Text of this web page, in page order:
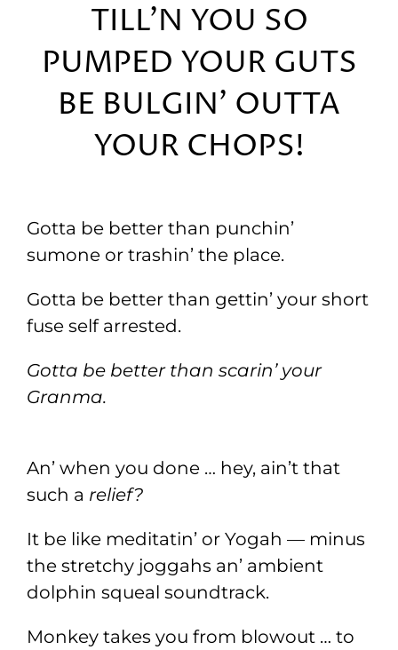
TILL’N YOU SO
PUMPED YOUR GUTS
BE BULGIN’ OUTTA
YOUR CHOPS!
Gotta be better than punchin’
sumone or trashin’ the place.
Gotta be better than gettin’ your short
fuse self arrested.
Gotta be better than scarin’ your
Granma.
An’ when you done … hey, ain’t that
such a relief?
It be like meditatin’ or Yogah — minus
the stretchy joggahs an’ ambient
dolphin squeal soundtrack.
Monkey takes you from blowout … to